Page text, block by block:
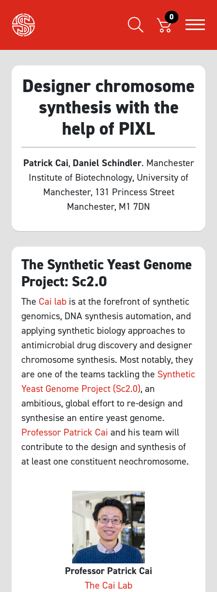
0
Designer chromosome
synthesis with the
help of PIXL
Patrick Cai, Daniel Schindler. Manchester
Institute of Biotechnology, University of
Manchester, 131 Princess Street
Manchester, M1 7DN
The Synthetic Yeast Genome
Project: Sc2.0
The Cai lab is at the forefront of synthetic
genomics, DNA synthesis automation, and
applying synthetic biology approaches to
antimicrobial drug discovery and designer
chromosome synthesis. Most notably, they
are one of the teams tackling the Synthetic
Yeast Genome Project (Sc2.0), an
ambitious, global effort to re-design and
synthesise an entire yeast genome.
Professor Patrick Cai and his team will
contribute to the design and synthesis of
at least one constituent neochromosome.
Professor Patrick Cai
The Cai Lab